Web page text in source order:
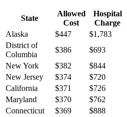
State
Allowed
Cost
Hospital
Charge
Alaska
$447 $1,783
District of
Columbia
$386 $693
New York
$382 $844
New Jersey
$374 $720
California
$371 $726
Maryland
$370 $762
Connecticut
$369 $888